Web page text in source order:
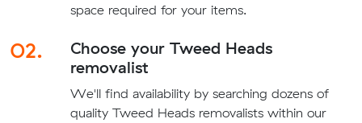
space required for your items.
02.
Choose your Tweed Heads
removalist
We'll find availability by searching dozens of
quality Tweed Heads removalists within our